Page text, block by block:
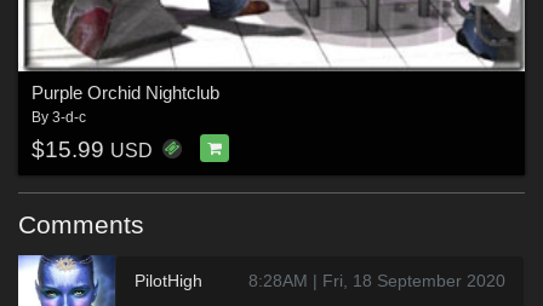
Purple Orchid Nightclub
By 3-d-c
$15.99 USD
Comments
PilotHigh 8:28AM | Fri, 18 September 2020